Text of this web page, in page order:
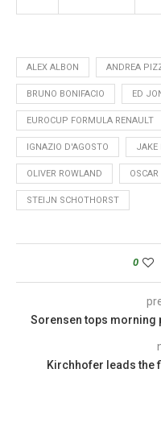
ALEX ALBON ANDREA
BRUNO BONIFACIO ED
EUROCUP FORMULA RENAULT
IGNAZIO D'AGOSTO JAKE
OLIVER ROWLAND
STEIJN SCHOTHORST
0
Sorensen tops morning
Kirchhofer leads the